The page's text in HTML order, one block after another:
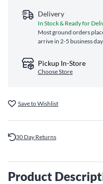
Delivery
In Stock & Ready for
Most ground orders
arrive in 2-5 business
Pickup In-Store
Choose Store
Save to Wishlist
30 Day Returns
Product